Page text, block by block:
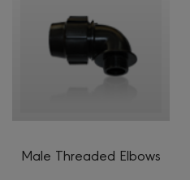
Male Threaded Elbows